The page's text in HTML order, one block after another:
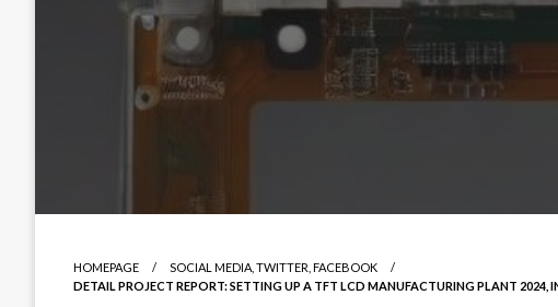
HOMEPAGE
SOCIAL MEDIA, TWITTER, FACEBOOK
DETAIL PROJECT REPORT: SETTING UP A TFT LCD MANUFACTURING PLANT 2024,